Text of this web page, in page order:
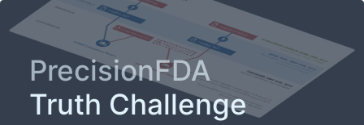
PrecisionFDA
Truth Challenge